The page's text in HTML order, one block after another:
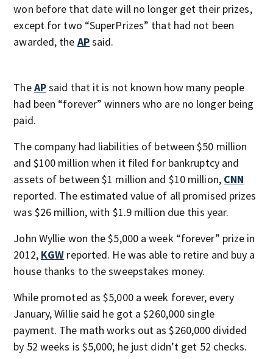
won before that date will no longer get their prizes,
except for two “SuperPrizes” that had not been
awarded, the APsaid.
TheAPsaid that it is not known how many people
had been “forever” winners who are no longer being
paid.
The company had liabilities of between $50 million
and $100 million when it filed for bankruptcy and
assets of between $1 million and $10 million, CNN
reported. The estimated value of all promised prizes
was $26 million, with $1.9 million due this year.
John Wyllie won the $5,000 a week “forever” prize in
2012, KGW reported. He was able to retire and buy a
house thanks to the sweepstakes money.
While promoted as $5,000 a week forever, every
January, Willie said he got a $260,000 single
payment. The math works out as $260,000 divided
by 52 weeks is $5,000; he just didn’t get 52 checks.